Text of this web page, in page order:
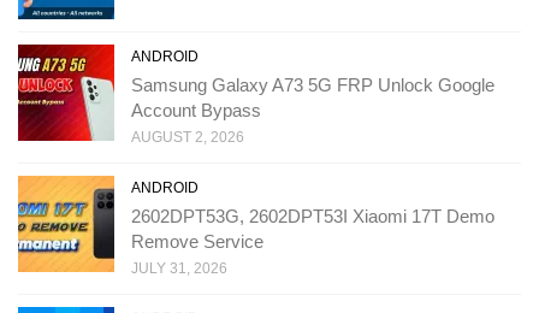
ANDROID
Samsung Galaxy A73 5G FRP Unlock Google
Account Bypass
AUGUST 2, 2026
ANDROID
2602DPT53G, 2602DPT53I Xiaomi 17T Demo
Remove Service
JULY 31, 2026